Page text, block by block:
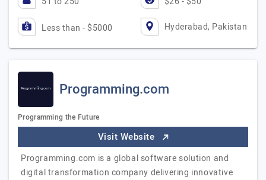
Less than - $5000 Hyderabad, Pakistan
Programming.com
Programming the Future
Visit Website
Programming.com is a global software solution and
digital transformation company delivering innovative